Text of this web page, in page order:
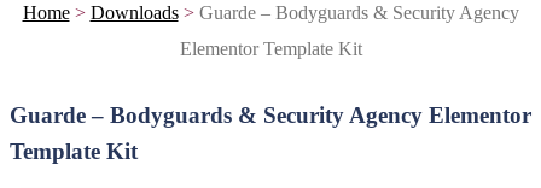
Home > Downloads > Guarde – Bodyguards & Security Agency
Elementor Template Kit
Guarde – Bodyguards & Security Agency Elementor
Template Kit